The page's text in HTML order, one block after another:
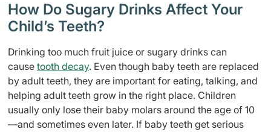
How Do Sugary Drinks Affect Your
Child’s Teeth?
Drinking too much fruit juice or sugary drinks can
cause tooth decay. Even though baby teeth are replaced
by adult teeth, they are important for eating, talking, and
helping adult teeth grow in the right place. Children
usually only lose their baby molars around the age of 10
—and sometimes even later. If baby teeth get serious